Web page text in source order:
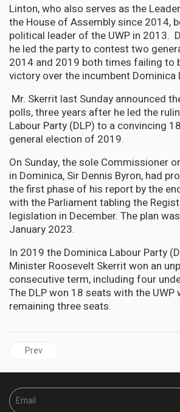
Linton, who also serves as the
the House of Assembly since 2014,
political leader of the UWP in 2013.
he led the party to contest two
2014 and 2019 both times failing to
victory over the incumbent Dominica
Mr. Skerrit last Sunday announced
polls, three years after he led the
Labour Party (DLP) to a convincing
general election of 2019.
On Sunday, the sole Commissioner
in Dominica, Sir Dennis Byron, had
the first phase of his report by the
with the Parliament tabling the
legislation in December. The plan
January 2023.
In 2019 the Dominica Labour Party
Minister Roosevelt Skerrit won an
consecutive term, including four
The DLP won 18 seats with the UWP
remaining three seats.
Previous article: JAMAICA | PNP
Prev